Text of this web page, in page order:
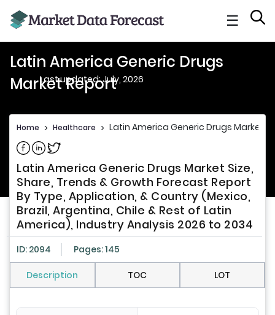
☰
Latin America Generic Drugs
Market Report
Last updated: July, 2026
Home > Healthcare > Latin America Generic Drugs Market
Share on Facebook
Share on Linkedin
Share on Twitter
Latin America Generic Drugs Market Size,
Share, Trends & Growth Forecast Report
By Type, Application, & Country (Mexico,
Brazil, Argentina, Chile & Rest of Latin
America), Industry Analysis 2026 to 2034
ID: 2094 Pages: 145
Description TOC LOT